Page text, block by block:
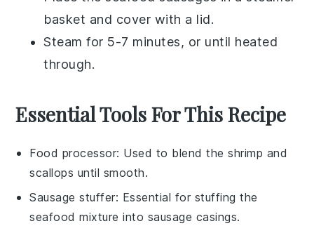
basket and cover with a lid.
Steam for 5-7 minutes, or until heated
through.
Essential Tools For This Recipe
Food processor: Used to blend the shrimp and
scallops until smooth.
Sausage stuffer: Essential for stuffing the
seafood mixture into sausage casings.